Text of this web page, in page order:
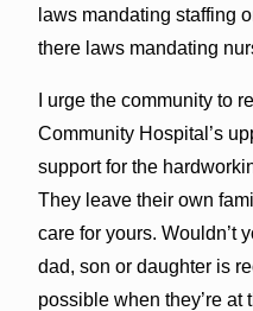
laws mandating staffing
there laws mandating
I urge the community to
Community Hospital’s
support for the
They leave their own
care for yours. Wouldn’t
dad, son or daughter is
possible when they’re at